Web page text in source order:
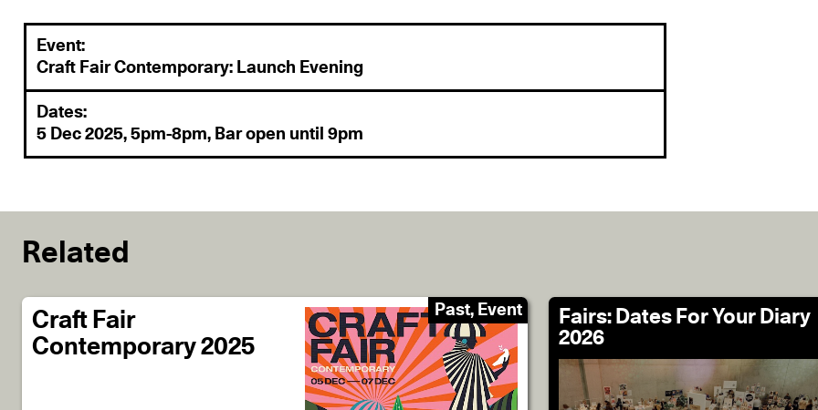
Event:
Craft Fair Contemporary: Launch Evening
Dates:
5 Dec 2025, 5pm-8pm, Bar open until 9pm
Related
Craft Fair
Contemporary 2025
Past, Event
Fairs: Dates For Your Diary
2026